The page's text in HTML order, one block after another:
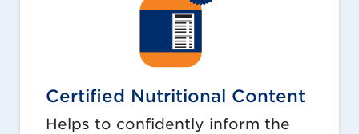
Certified Nutritional Content
Helps to confidently inform the